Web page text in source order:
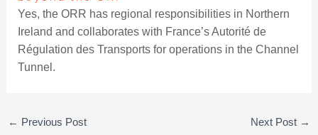
Yes, the ORR has regional responsibilities in Northern
Ireland and collaborates with France’s Autorité de
Régulation des Transports for operations in the Channel
Tunnel.
← Previous Post Next Post →